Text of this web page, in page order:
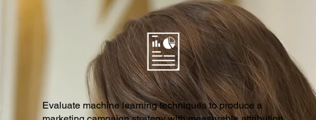
Evaluate machine learning techniques to produce a